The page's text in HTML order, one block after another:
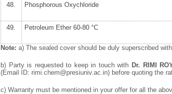
48. Phosphorous Oxychloride
49. Petroleum Ether 60-80 °C
Note: a) The sealed cover should be duly superscribed
b) Party is requested to keep in touch with Dr. RIMI
(Email ID: rimi.chem@presiuniv.ac.in) before quoting the
c) Warranty must be mentioned in your offer for all the